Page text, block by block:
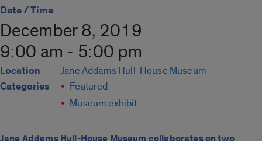
Date / Time
December 8, 2019
9:00 am - 5:00 pm
Location Jane Addams Hull-House Museum
Categories
Featured
Museum exhibit